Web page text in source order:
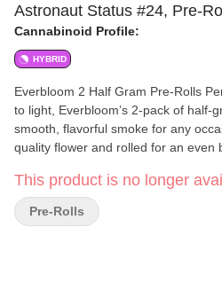
Astronaut Status #24, Pre-
Cannabinoid Profile:
HYBRID
Everbloom 2 Half Gram Pre-Rolls
to light, Everbloom’s 2-pack of half-
smooth, flavorful smoke for any
quality flower and rolled for an even
consistent, and always
quality in every puff.
This product is no longer
Pre-Rolls